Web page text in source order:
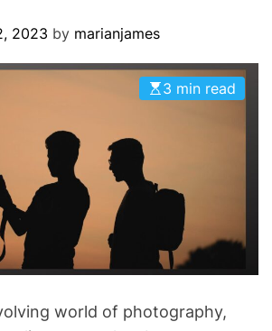
2023 by marianjames
3 min read
world of photography,